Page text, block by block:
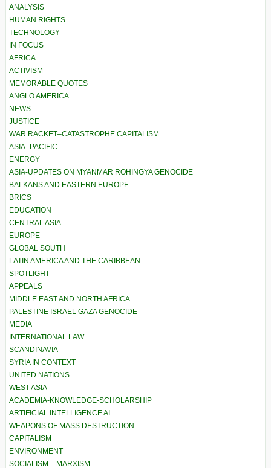
ANALYSIS
HUMAN RIGHTS
TECHNOLOGY
IN FOCUS
AFRICA
ACTIVISM
MEMORABLE QUOTES
ANGLO AMERICA
NEWS
JUSTICE
WAR RACKET–CATASTROPHE CAPITALISM
ASIA–PACIFIC
ENERGY
ASIA-UPDATES ON MYANMAR ROHINGYA GENOCIDE
BALKANS AND EASTERN EUROPE
BRICS
EDUCATION
CENTRAL ASIA
EUROPE
GLOBAL SOUTH
LATIN AMERICA AND THE CARIBBEAN
SPOTLIGHT
APPEALS
MIDDLE EAST AND NORTH AFRICA
PALESTINE ISRAEL GAZA GENOCIDE
MEDIA
INTERNATIONAL LAW
SCANDINAVIA
SYRIA IN CONTEXT
UNITED NATIONS
WEST ASIA
ACADEMIA-KNOWLEDGE-SCHOLARSHIP
ARTIFICIAL INTELLIGENCE AI
WEAPONS OF MASS DESTRUCTION
CAPITALISM
ENVIRONMENT
SOCIALISM – MARXISM